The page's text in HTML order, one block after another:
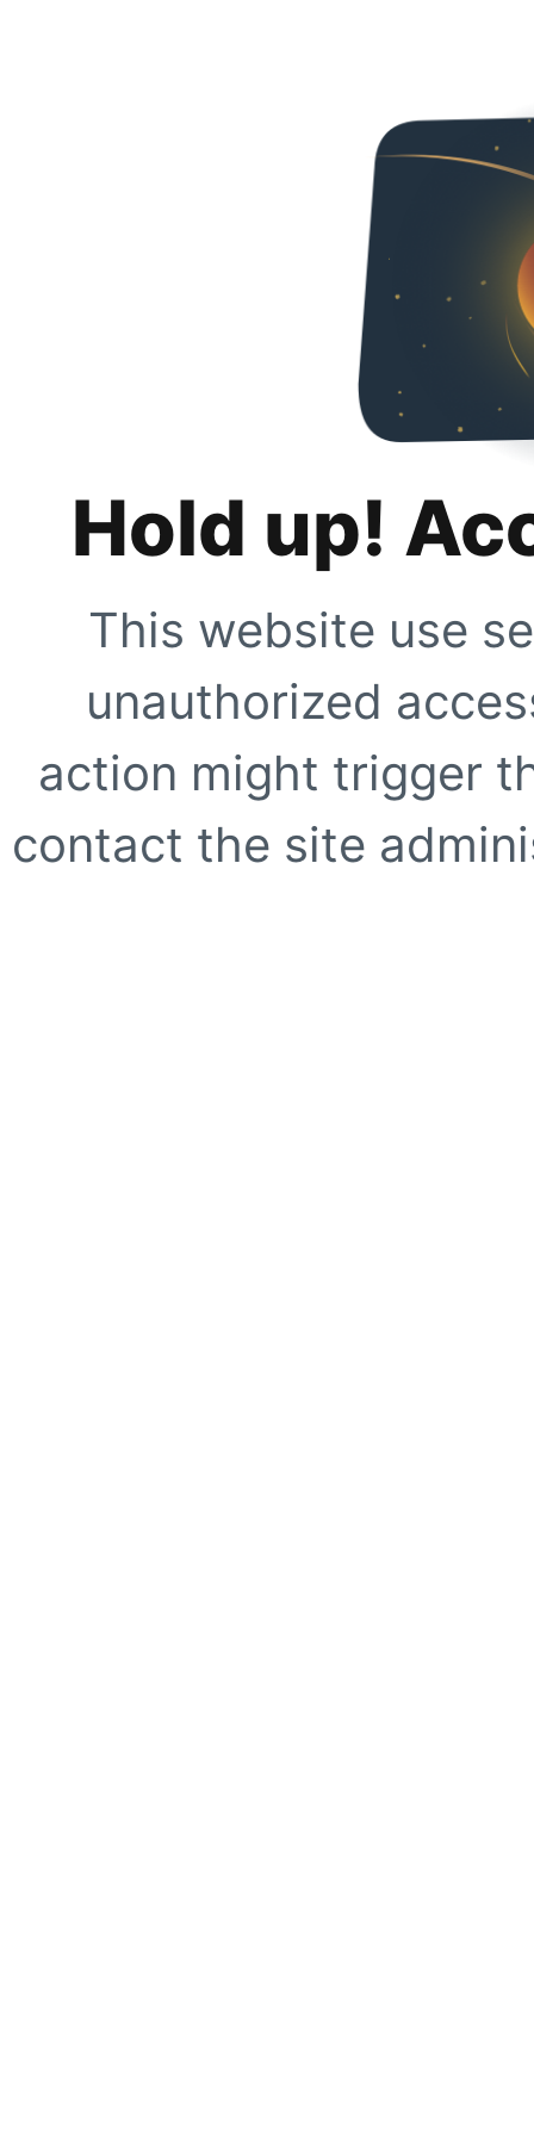
Hold up!
This website use
unauthorized
action might trigger
contact the site